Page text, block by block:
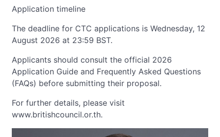
Application timeline
The deadline for CTC applications is Wednesday, 12
August 2026 at 23:59 BST.
Applicants should consult the official 2026
Application Guide and Frequently Asked Questions
(FAQs) before submitting their proposal.
For further details, please visit
www.britishcouncil.or.th.